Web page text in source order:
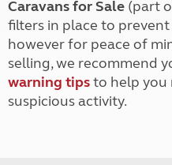
Caravans for Sale (part
filters in place to
however for peace of
selling, we recommend
warning tipsto help you
suspicious activity.